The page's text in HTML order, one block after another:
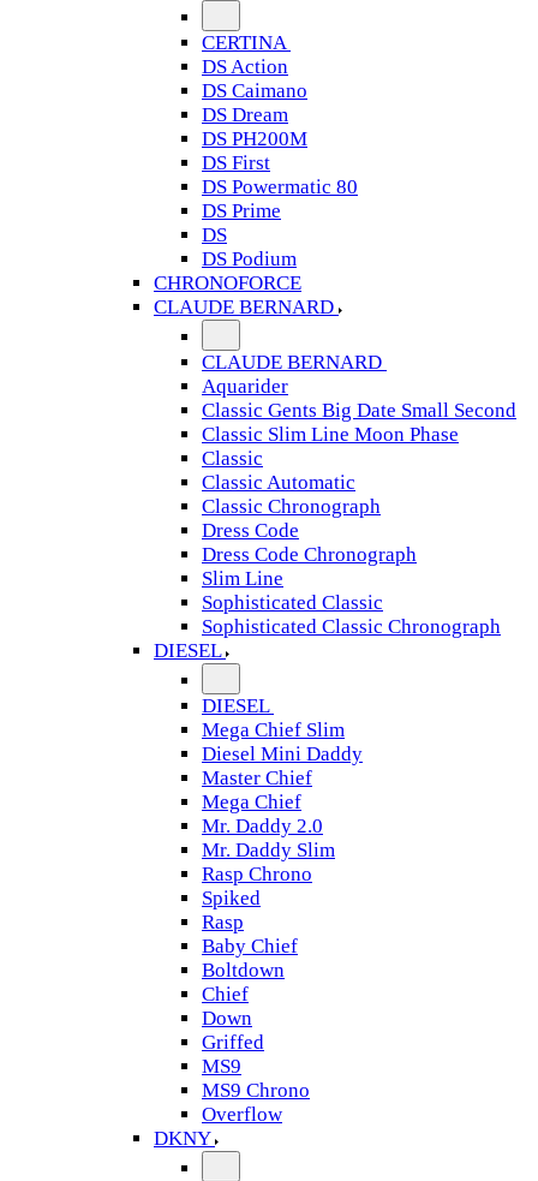
CERTINA
DS Action
DS Caimano
DS Dream
DS PH200M
DS First
DS Powermatic 80
DS Prime
DS
DS Podium
CHRONOFORCE
CLAUDE BERNARD
CLAUDE BERNARD
Aquarider
Classic Gents Big Date Small Second
Classic Slim Line Moon Phase
Classic
Classic Automatic
Classic Chronograph
Dress Code
Dress Code Chronograph
Slim Line
Sophisticated Classic
Sophisticated Classic Chronograph
DIESEL
DIESEL
Mega Chief Slim
Diesel Mini Daddy
Master Chief
Mega Chief
Mr. Daddy 2.0
Mr. Daddy Slim
Rasp Chrono
Spiked
Rasp
Baby Chief
Boltdown
Chief
Down
Griffed
MS9
MS9 Chrono
Overflow
DKNY